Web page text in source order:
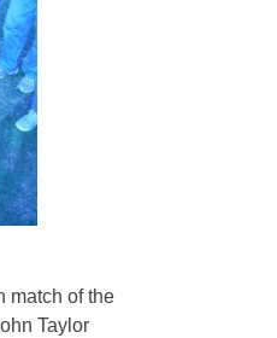
match of the
Taylor